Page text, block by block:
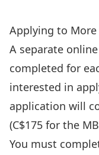
Applying to More
A separate
completed for
interested in
application will
(C$175 for the
You must